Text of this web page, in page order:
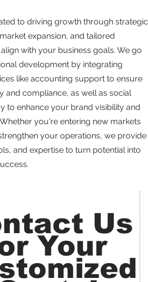
to driving growth through strategic
expansion, and tailored
with your business goals. We go
development by integrating
like accounting support to ensure
and compliance, as well as social
to enhance your brand visibility and
you're entering new markets
your operations, we provide
and expertise to turn potential into
Us
Your